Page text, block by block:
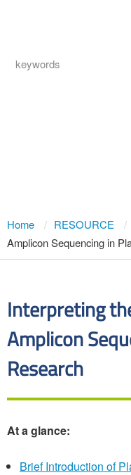
Home RESOURCE
Amplicon Sequencing in
Interpreting
Amplicon
Research
At a glance:
Brief Introduction of